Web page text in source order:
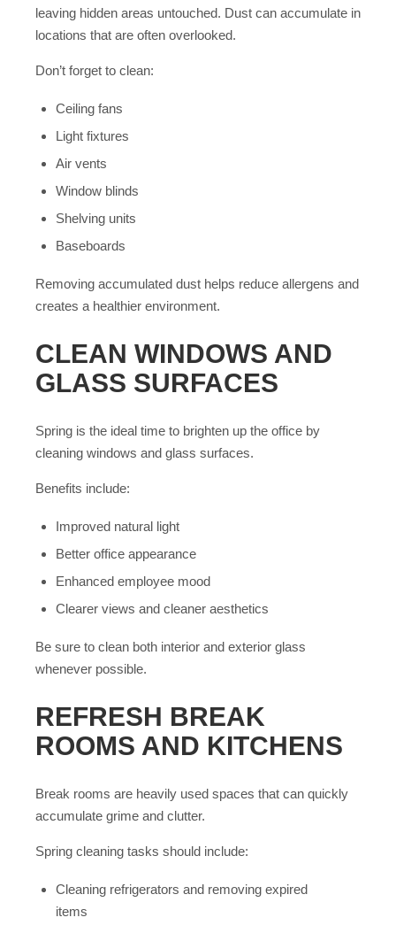
leaving hidden areas untouched. Dust can accumulate in
locations that are often overlooked.
Don’t forget to clean:
Ceiling fans
Light fixtures
Air vents
Window blinds
Shelving units
Baseboards
Removing accumulated dust helps reduce allergens and
creates a healthier environment.
CLEAN WINDOWS AND
GLASS SURFACES
Spring is the ideal time to brighten up the office by
cleaning windows and glass surfaces.
Benefits include:
Improved natural light
Better office appearance
Enhanced employee mood
Clearer views and cleaner aesthetics
Be sure to clean both interior and exterior glass
whenever possible.
REFRESH BREAK
ROOMS AND KITCHENS
Break rooms are heavily used spaces that can quickly
accumulate grime and clutter.
Spring cleaning tasks should include:
Cleaning refrigerators and removing expired
items